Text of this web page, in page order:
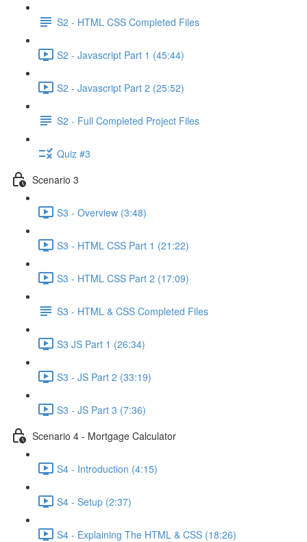
S2 - HTML CSS Completed Files
S2 - Javascript Part 1 (45:44)
S2 - Javascript Part 2 (25:52)
S2 - Full Completed Project Files
Quiz #3
Scenario 3
S3 - Overview (3:48)
S3 - HTML CSS Part 1 (21:22)
S3 - HTML CSS Part 2 (17:09)
S3 - HTML & CSS Completed Files
S3 JS Part 1 (26:34)
S3 - JS Part 2 (33:19)
S3 - JS Part 3 (7:36)
Scenario 4 - Mortgage Calculator
S4 - Introduction (4:15)
S4 - Setup (2:37)
S4 - Explaining The HTML & CSS (18:26)